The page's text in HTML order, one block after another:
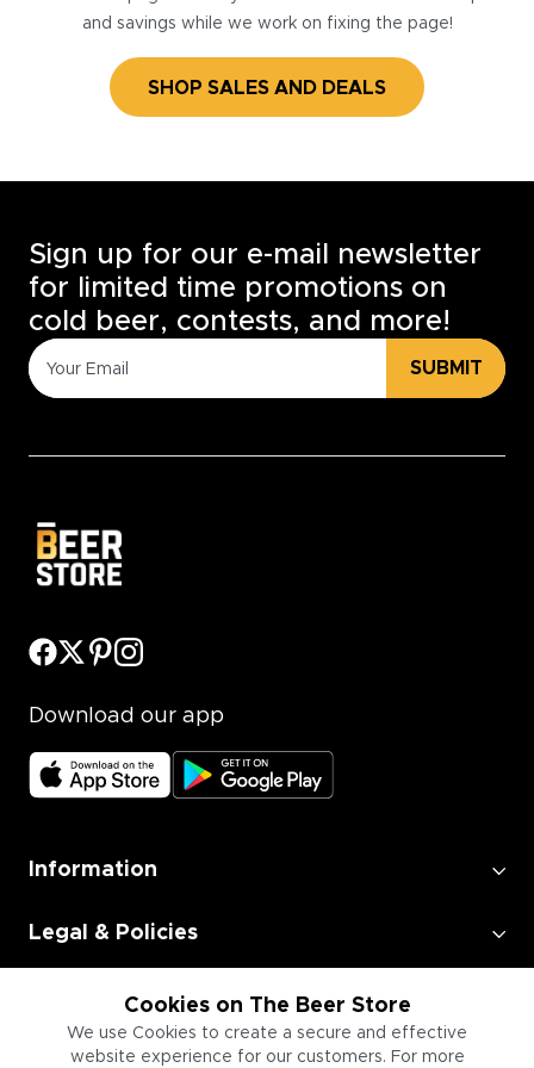
and savings while we work on fixing the page!
SHOP SALES AND DEALS
Cookies on The Beer Store
We use Cookies to create a secure and effective
website experience for our customers. For more
Sign up for our e-mail newsletter
for limited time promotions on
cold beer, contests, and more!
SUBMIT
Download our app
Information
Legal & Policies
Employment
Information for Businesses